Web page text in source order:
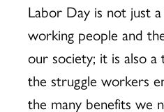
Labor Day is not just
working people and
our society; it is also
the struggle workers
the many benefits we